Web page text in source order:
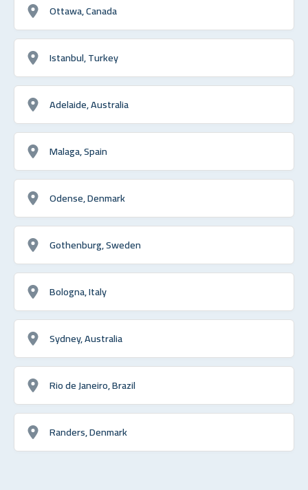
Ottawa, Canada
Istanbul, Turkey
Adelaide, Australia
Malaga, Spain
Odense, Denmark
Gothenburg, Sweden
Bologna, Italy
Sydney, Australia
Rio de Janeiro, Brazil
Randers, Denmark